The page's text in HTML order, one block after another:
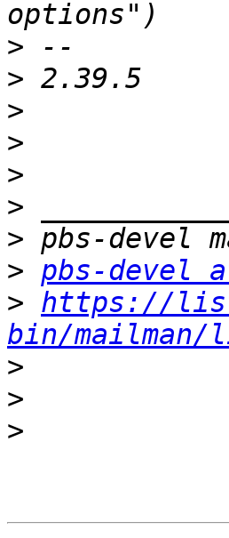
>
>
>
>
>
>
>
> pbs-devel
> https://
bin/
>
>
>